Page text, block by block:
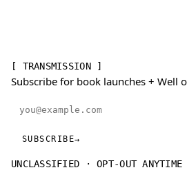
[ TRANSMISSION ]
Subscribe for book launches + Well
Email address
SUBSCRIBE→
UNCLASSIFIED · OPT-OUT ANYTIME